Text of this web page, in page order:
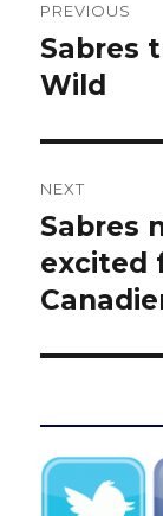
PREVIOUS
Previous
post:
Sabres
Wild
NEXT
Next
post:
Sabres
excited